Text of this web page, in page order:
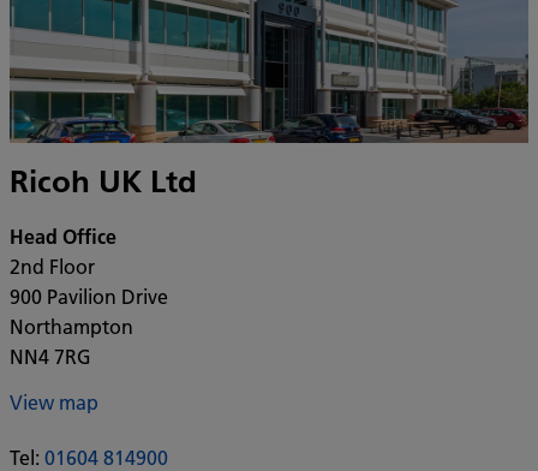
Ricoh UK Ltd
Head Office
2nd Floor
900 Pavilion Drive
Northampton
NN4 7RG
View map
Tel: 01604 814900